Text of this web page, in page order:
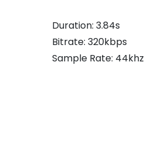
Duration: 3.84s
Bitrate: 320kbps
Sample Rate: 44khz